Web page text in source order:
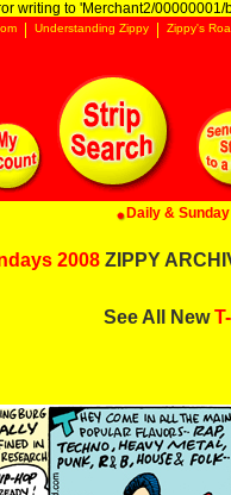
writing to 'Merchant2/00000001/
Understanding Zippy Zippy's
Daily &
2008 ZIPPY
See All New